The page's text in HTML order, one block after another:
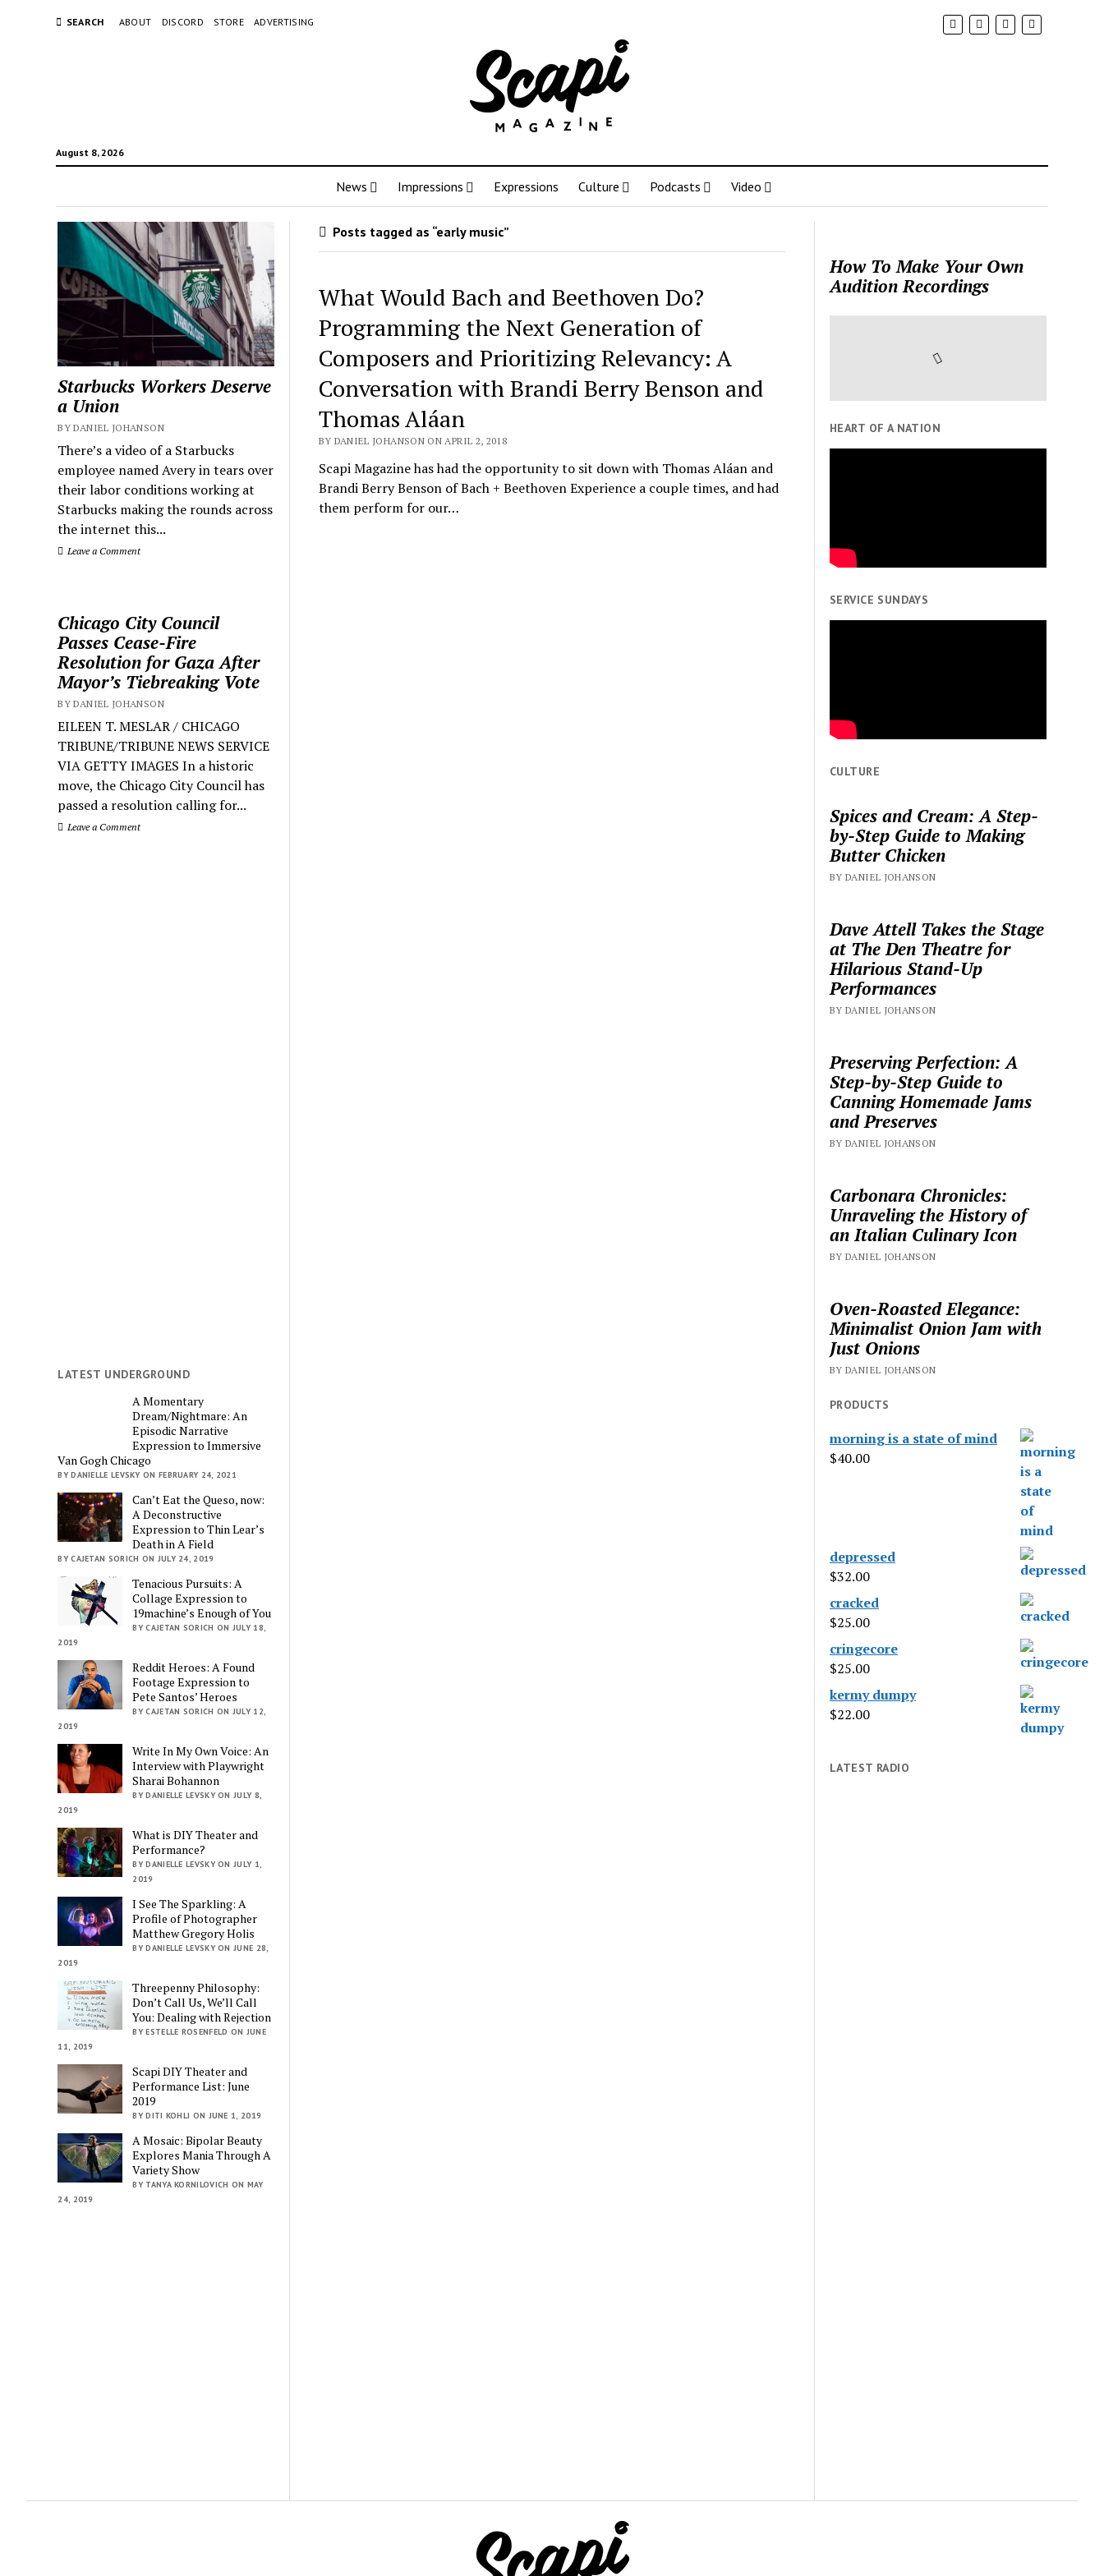
SEARCH ABOUT DISCORD STORE ADVERTISING
August 8, 2026
News Impressions Expressions Culture Podcasts Video
Starbucks Workers Deserve
a Union
BY DANIEL JOHANSON
There’s a video of a Starbucks
employee named Avery in tears over
their labor conditions working at
Starbucks making the rounds across
the internet this...
Leave a Comment
Chicago City Council
Passes Cease-Fire
Resolution for Gaza After
Mayor’s Tiebreaking Vote
BY DANIEL JOHANSON
EILEEN T. MESLAR / CHICAGO
TRIBUNE/TRIBUNE NEWS SERVICE
VIA GETTY IMAGES In a historic
move, the Chicago City Council has
passed a resolution calling for...
Leave a Comment
LATEST UNDERGROUND
A Momentary
Dream/Nightmare: An
Episodic Narrative
Expression to Immersive
Van Gogh Chicago
BY DANIELLE LEVSKY ON FEBRUARY 24, 2021
Can’t Eat the Queso, now:
A Deconstructive
Expression to Thin Lear’s
Death in A Field
BY CAJETAN SORICH ON JULY 24, 2019
Tenacious Pursuits: A
Collage Expression to
19machine’s Enough of You
BY CAJETAN SORICH ON JULY 18,
2019
Reddit Heroes: A Found
Footage Expression to
Pete Santos’ Heroes
BY CAJETAN SORICH ON JULY 12,
2019
Write In My Own Voice: An
Interview with Playwright
Sharai Bohannon
BY DANIELLE LEVSKY ON JULY 8,
2019
What is DIY Theater and
Performance?
BY DANIELLE LEVSKY ON JULY 1,
2019
I See The Sparkling: A
Profile of Photographer
Matthew Gregory Holis
BY DANIELLE LEVSKY ON JUNE 28,
2019
Threepenny Philosophy:
Don’t Call Us, We’ll Call
You: Dealing with Rejection
BY ESTELLE ROSENFELD ON JUNE
11, 2019
Scapi DIY Theater and
Performance List: June
2019
BY DITI KOHLI ON JUNE 1, 2019
A Mosaic: Bipolar Beauty
Explores Mania Through A
Variety Show
BY TANYA KORNILOVICH ON MAY
24, 2019
Posts tagged as “early music”
What Would Bach and Beethoven Do?
Programming the Next Generation of
Composers and Prioritizing Relevancy: A
Conversation with Brandi Berry Benson and
Thomas Aláan
BY DANIEL JOHANSON ON APRIL 2, 2018
Scapi Magazine has had the opportunity to sit down with Thomas Aláan and
Brandi Berry Benson of Bach + Beethoven Experience a couple times, and had
them perform for our…
How To Make Your Own
Audition Recordings
HEART OF A NATION
SERVICE SUNDAYS
CULTURE
Spices and Cream: A Step-
by-Step Guide to Making
Butter Chicken
BY DANIEL JOHANSON
Dave Attell Takes the Stage
at The Den Theatre for
Hilarious Stand-Up
Performances
BY DANIEL JOHANSON
Preserving Perfection: A
Step-by-Step Guide to
Canning Homemade Jams
and Preserves
BY DANIEL JOHANSON
Carbonara Chronicles:
Unraveling the History of
an Italian Culinary Icon
BY DANIEL JOHANSON
Oven-Roasted Elegance:
Minimalist Onion Jam with
Just Onions
BY DANIEL JOHANSON
PRODUCTS
morning is a state of mind
$40.00
depressed
$32.00
cracked
$25.00
cringecore
$25.00
kermy dumpy
$22.00
LATEST RADIO